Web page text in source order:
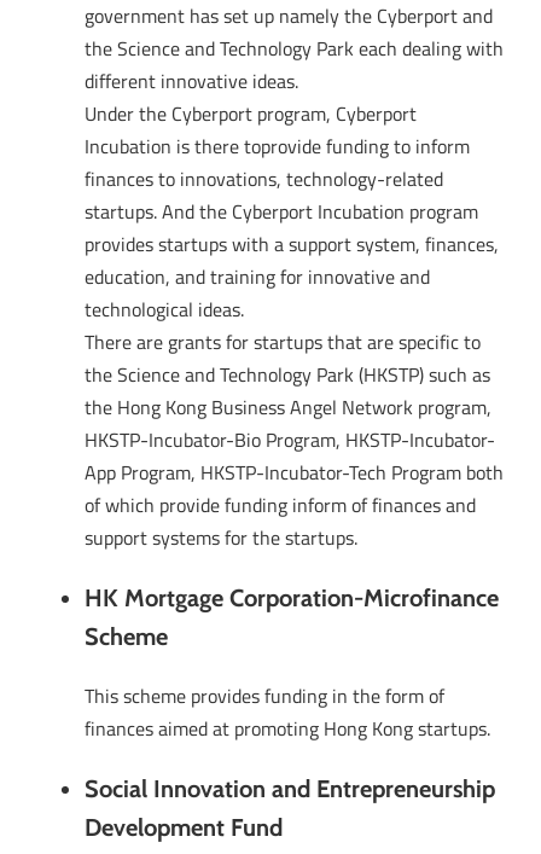
government has set up namely the Cyberport and
the Science and Technology Park each dealing with
different innovative ideas.
Under the Cyberport program, Cyberport
Incubation is there toprovide funding to inform
finances to innovations, technology-related
startups. And the Cyberport Incubation program
provides startups with a support system, finances,
education, and training for innovative and
technological ideas.
There are grants for startups that are specific to
the Science and Technology Park (HKSTP) such as
the Hong Kong Business Angel Network program,
HKSTP-Incubator-Bio Program, HKSTP-Incubator-
App Program, HKSTP-Incubator-Tech Program both
of which provide funding inform of finances and
support systems for the startups.
HK Mortgage Corporation-Microfinance
Scheme
This scheme provides funding in the form of
finances aimed at promoting Hong Kong startups.
Social Innovation and Entrepreneurship
Development Fund